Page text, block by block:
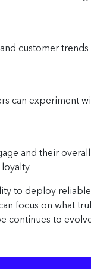
customer
can
and their
to deploy
focus on what
continues to